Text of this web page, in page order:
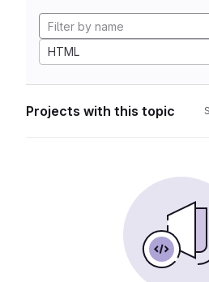
HTML
Projects with this topic